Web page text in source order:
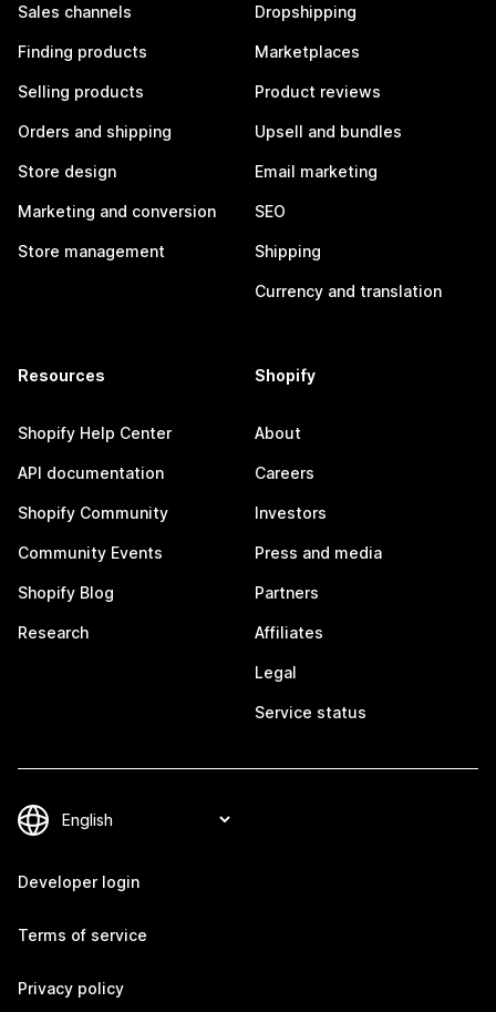
Sales channels
Finding products
Selling products
Orders and shipping
Store design
Marketing and conversion
Store management
Dropshipping
Marketplaces
Product reviews
Upsell and bundles
Email marketing
SEO
Shipping
Currency and translation
Resources
Shopify Help Center
API documentation
Shopify Community
Community Events
Shopify Blog
Research
Shopify
About
Careers
Investors
Press and media
Partners
Affiliates
Legal
Service status
Developer login
Terms of service
Privacy policy